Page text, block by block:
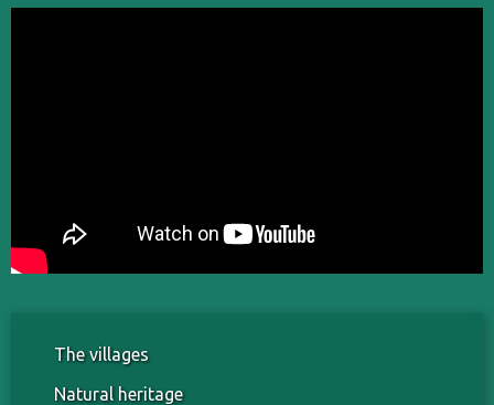
The villages
Natural heritage